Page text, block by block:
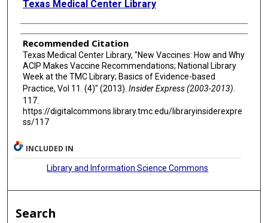
Texas Medical Center Library
Recommended Citation
Texas Medical Center Library, "New Vaccines: How and Why
ACIP Makes Vaccine Recommendations; National Library
Week at the TMC Library; Basics of Evidence-based
Practice, Vol 11. (4)" (2013). Insider Express (2003-2013)
117.
https://digitalcommons.library.tmc.edu/libraryinsiderexpre
ss/117
INCLUDED IN
Library and Information Science Commons
Search